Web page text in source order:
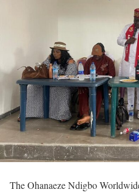
The Ohanaeze Ndigbo